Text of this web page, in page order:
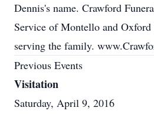
Dennis's name. Crawford
Service of Montello and Oxford
serving the family.
Previous Events
Visitation
Saturday, April 9, 2016